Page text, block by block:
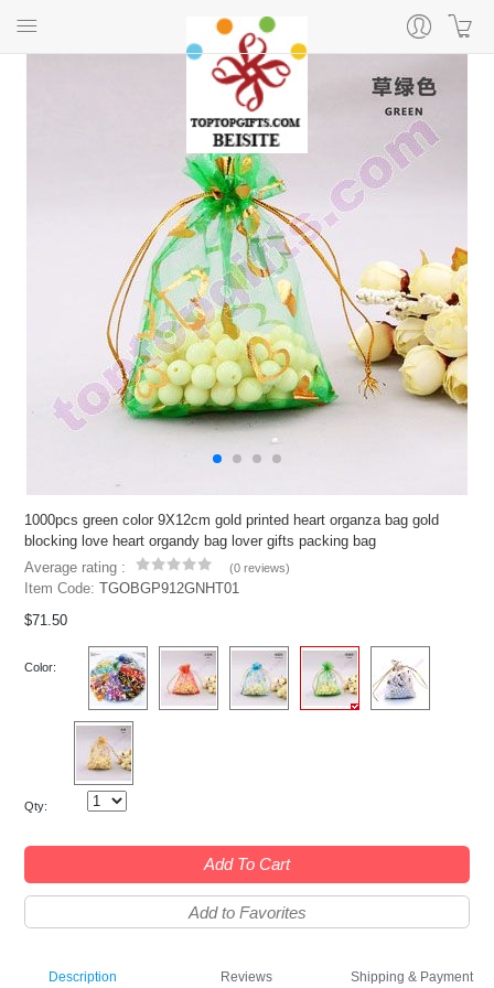
1000pcs green color 9X12cm gold printed heart organza bag gold
blocking love heart organdy bag lover gifts packing bag
Average rating :
(0 reviews)
Item Code:TGOBGP912GNHT01
$71.50
Color:
Qty:
Add To Cart
Add to Favorites
Description Reviews Shipping & Payment